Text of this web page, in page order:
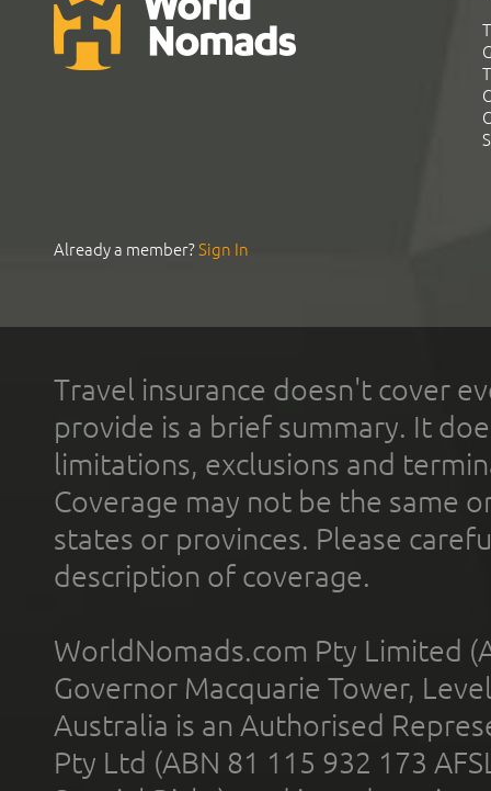
Already a member?Sign In
Travel insurance doesn't cover
provide is a brief summary. It
limitations, exclusions and
Coverage may not be the same
states or provinces. Please
description of coverage.
WorldNomads.com Pty Limited
Governor Macquarie Tower,
Australia is an Authorised
Pty Ltd (ABN 81 115 932 173